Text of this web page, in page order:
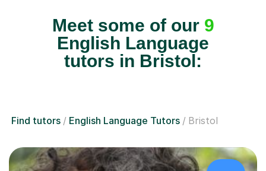
Meet some of our 9
English Language
tutors in Bristol:
Find tutors English Language Tutors Bristol